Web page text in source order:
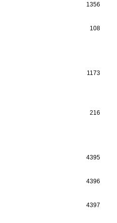
1356
108
1173
216
4395
4396
4397